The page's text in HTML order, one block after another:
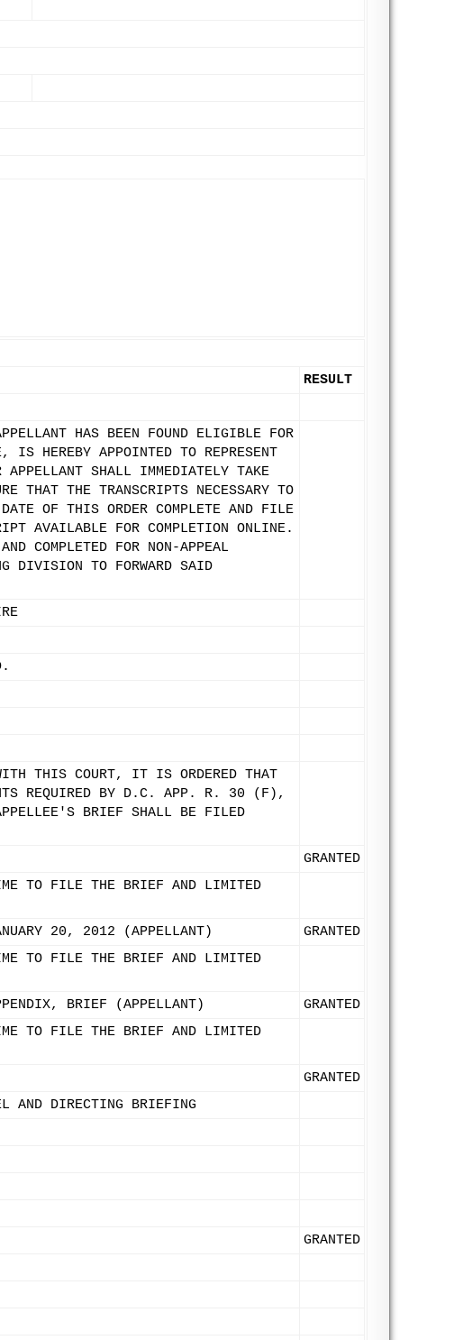
RESULT
HAS BEEN FOUND ELIGIBLE FOR
IS HEREBY APPOINTED TO REPRESENT
SHALL IMMEDIATELY TAKE
THAT THE TRANSCRIPTS NECESSARY TO
OF THIS ORDER COMPLETE AND FILE
AVAILABLE FOR COMPLETION ONLINE.
COMPLETED FOR NON-APPEAL
DIVISION TO FORWARD SAID
THIS COURT, IT IS ORDERED THAT
REQUIRED BY D.C. APP. R. 30 (F),
BRIEF SHALL BE FILED
GRANTED
TO FILE THE BRIEF AND LIMITED
20, 2012 (APPELLANT) GRANTED
TO FILE THE BRIEF AND LIMITED
BRIEF (APPELLANT) GRANTED
TO FILE THE BRIEF AND LIMITED
GRANTED
AND DIRECTING BRIEFING
GRANTED